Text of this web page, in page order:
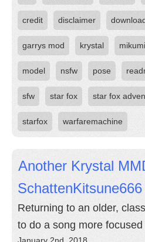
credit disclaimer
garrys mod krystal
model nsfw pose
sfw star fox star fox
starfox warfaremachine
Another Krystal
SchattenKitsune666
Returning to an older,
to do a song more